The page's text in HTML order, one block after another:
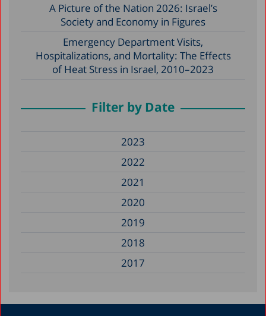
A Picture of the Nation 2026: Israel’s
Society and Economy in Figures
Emergency Department Visits,
Hospitalizations, and Mortality: The Effects
of Heat Stress in Israel, 2010–2023
Filter by Date
2023
2022
2021
2020
2019
2018
2017